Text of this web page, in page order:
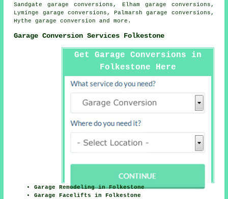
Sandgate garage conversions, Elham garage conversions,
Lyminge garage conversions, Palmarsh garage conversions,
Hythegarage conversion and more.
Garage Conversion Services Folkestone
Get Garage Conversions in
Folkestone Here
Garage Remodeling in Folkestone
Garage Facelifts in Folkestone